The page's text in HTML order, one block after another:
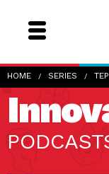
HOME SERIES